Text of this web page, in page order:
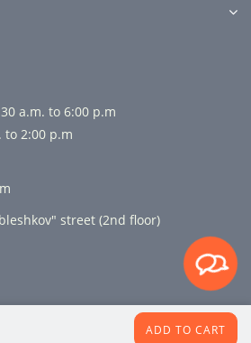
ADD TO CART
a.m. to 6:00 p.m
to 2:00 p.m
street (2nd floor)